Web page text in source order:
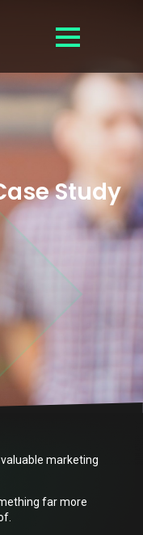
Study
marketing
far more